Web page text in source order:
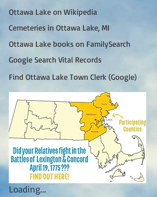
Ottawa Lake on Wikipedia
Cemeteries in Ottawa Lake, MI
Ottawa Lake books on FamilySearch
Google Search Vital Records
Find Ottawa Lake Town Clerk (Google)
Loading...